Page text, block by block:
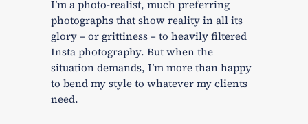
I’m a photo-realist, much preferring
photographs that show reality in all its
glory – or grittiness – to heavily filtered
Insta photography. But when the
situation demands, I’m more than happy
to bend my style to whatever my clients
need.